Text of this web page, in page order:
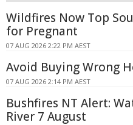
Wildfires Now Top
for Pregnant
07 AUG 2026 2:22 PM AEST
Avoid Buying Wrong
07 AUG 2026 2:14 PM AEST
Bushfires NT Alert:
River 7 August